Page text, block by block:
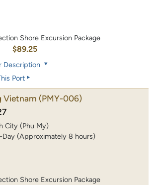
Shore Excursion Package
$89.25
Description
Port
Vietnam (PMY-006)
City (Phu My)
Day (Approximately 8 hours)
Shore Excursion Package